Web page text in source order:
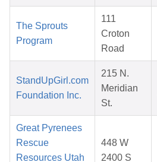
The Sprouts
Program
111
Croton
Road
StandUpGirl.com
Foundation Inc.
215 N.
Meridian
St.
Great Pyrenees
Rescue
Resources Utah
448 W
2400 S